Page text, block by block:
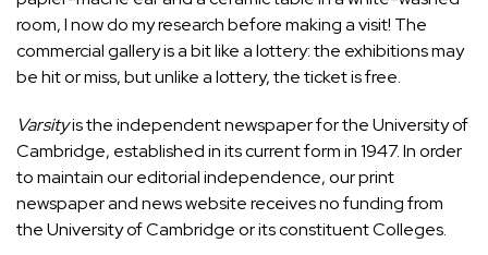
room, I now do my research before making a visit! The
commercial gallery is a bit like a lottery: the exhibitions may
be hit or miss, but unlike a lottery, the ticket is free.
Varsityis the independent newspaper for the University of
Cambridge, established in its current form in 1947. In order
to maintain our editorial independence, our print
newspaper and news website receives no funding from
the University of Cambridge or its constituent Colleges.